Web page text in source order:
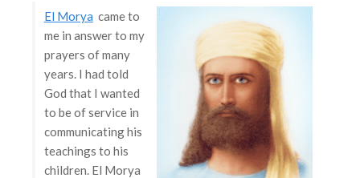
El Morya came to
me in answer to my
prayers of many
years. I had told
God that I wanted
to be of service in
communicating his
teachings to his
children. El Morya